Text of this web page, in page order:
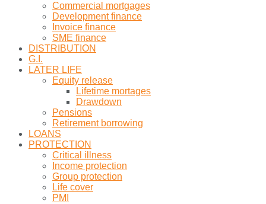
Commercial mortgages
Development finance
Invoice finance
SME finance
DISTRIBUTION
G.I.
LATER LIFE
Equity release
Lifetime mortages
Drawdown
Pensions
Retirement borrowing
LOANS
PROTECTION
Critical illness
Income protection
Group protection
Life cover
PMI